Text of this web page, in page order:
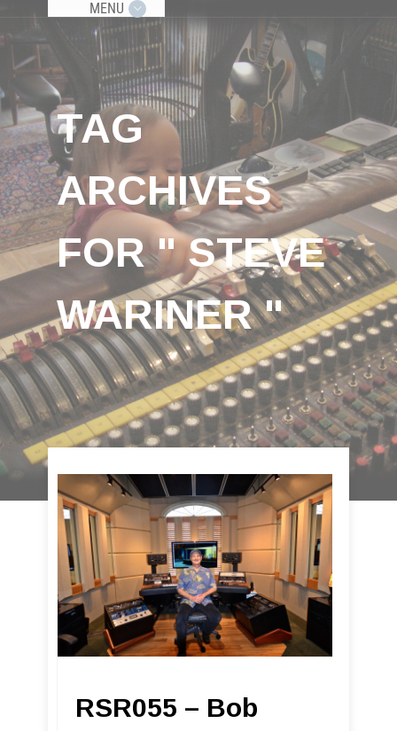
MENU
TAG
ARCHIVES
FOR " STEVE
WARINER "
RSR055 – Bob